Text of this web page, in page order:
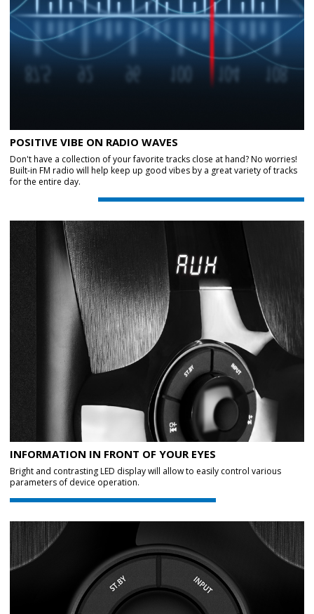
POSITIVE VIBE ON RADIO WAVES
Don't have a collection of your favorite tracks close at hand? No worries!
Built-in FM radio will help keep up good vibes by a great variety of tracks
for the entire day.
INFORMATION IN FRONT OF YOUR EYES
Bright and contrasting LED display will allow to easily control various
parameters of device operation.